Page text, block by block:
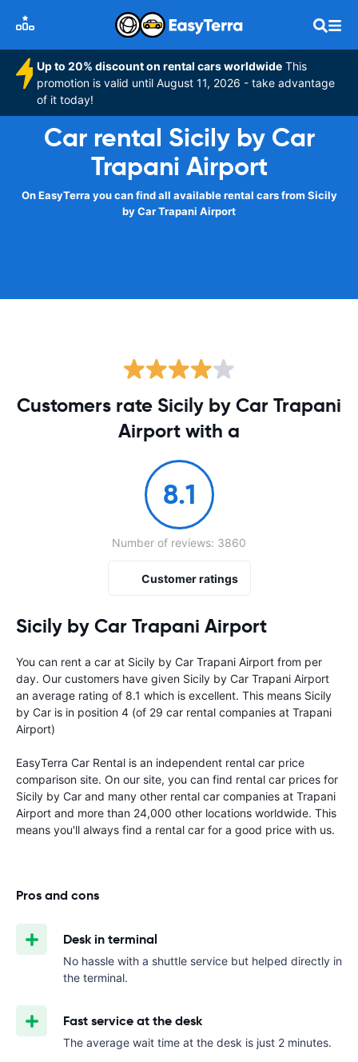
Up to 20% discount on rental cars worldwide This
promotion is valid until August 11, 2026 - take advantage
of it today!
Car rental Sicily by Car
Trapani Airport
On EasyTerra you can find all available rental cars from Sicily
by Car Trapani Airport
Sicily by Car Trapani Airport
You can rent a car at Sicily by Car Trapani Airport from per
day. Our customers have given Sicily by Car Trapani Airport
an average rating of 8.1 which is excellent. This means Sicily
by Car is in position 4 (of 29 car rental companies at Trapani
Airport)
EasyTerra Car Rental is an independent rental car price
comparison site. On our site, you can find rental car prices for
Sicily by Car and many other rental car companies at Trapani
Airport and more than 24,000 other locations worldwide. This
means you'll always find a rental car for a good price with us.
Pros and cons
Desk in terminal
No hassle with a shuttle service but helped directly in
the terminal.
Fast service at the desk
The average wait time at the desk is just 2 minutes.
Customers rate Sicily by Car Trapani
Airport with a
8.1
Number of reviews: 3860
Customer ratings